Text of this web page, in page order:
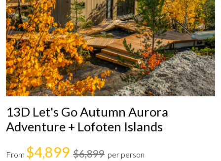
13D Let's Go Autumn Aurora
Adventure + Lofoten Islands
From $4,899 $6,899 per person